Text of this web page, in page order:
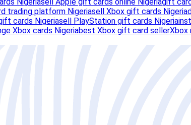
Nigeriasell Apple gift cards online Nigeriagift
trading platform Nigeriasell Xbox gift cards Nigeria
cards Nigeriasell PlayStation gift cards Nigeria
Xbox cards Nigeriabest Xbox gift card sellerXbox